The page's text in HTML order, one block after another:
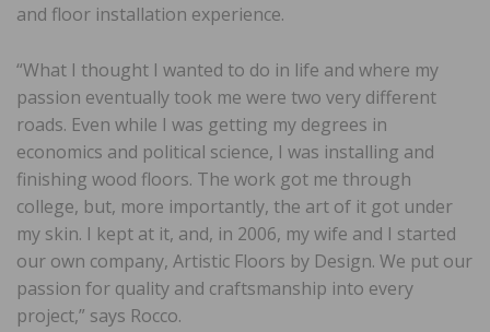
and floor installation experience.
“What I thought I wanted to do in life and where my
passion eventually took me were two very different
roads. Even while I was getting my degrees in
economics and political science, I was installing and
finishing wood floors. The work got me through
college, but, more importantly, the art of it got under
my skin. I kept at it, and, in 2006, my wife and I started
our own company, Artistic Floors by Design. We put our
passion for quality and craftsmanship into every
project,” says Rocco.